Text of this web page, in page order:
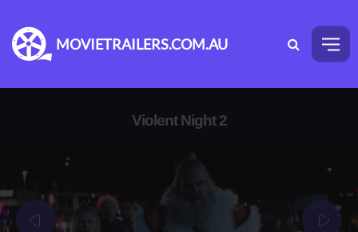
MOVIETRAILERS.COM.AU
Violent Night 2